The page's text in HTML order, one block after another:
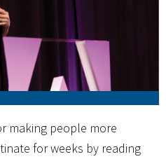
making people more
for weeks by reading